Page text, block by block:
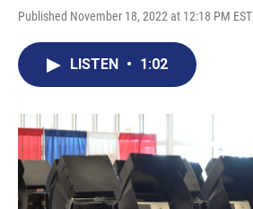
Published November 18, 2022 at 12:18 PM EST
LISTEN • 1:02